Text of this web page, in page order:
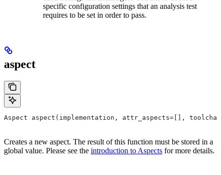
specific configuration settings that an analysis test
requires to be set in order to pass.
aspect
Aspect aspect(implementation, attr_aspects=[],
Creates a new aspect. The result of this function must be stored in a
global value. Please see the introduction to Aspects for more details.